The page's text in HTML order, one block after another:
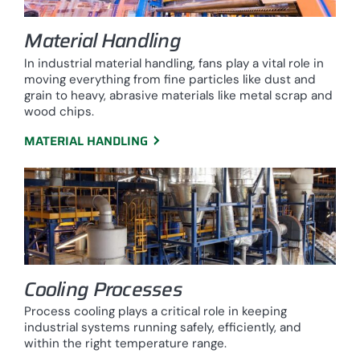
Material Handling
In industrial material handling, fans play a vital role in
moving everything from fine particles like dust and
grain to heavy, abrasive materials like metal scrap and
wood chips.
MATERIAL HANDLING
Cooling Processes
Process cooling plays a critical role in keeping
industrial systems running safely, efficiently, and
within the right temperature range.